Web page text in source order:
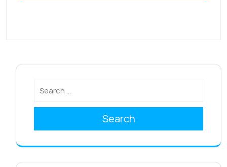
Search